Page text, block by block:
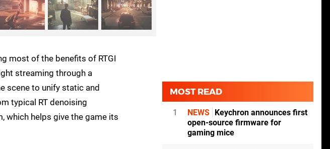
most of the benefits of RTGI
streaming through a
scene to unify static and
typical RT denoising
which helps give the game its
MOST READ
1 NEWS Keychron announces first
open-source firmware for
gaming mice